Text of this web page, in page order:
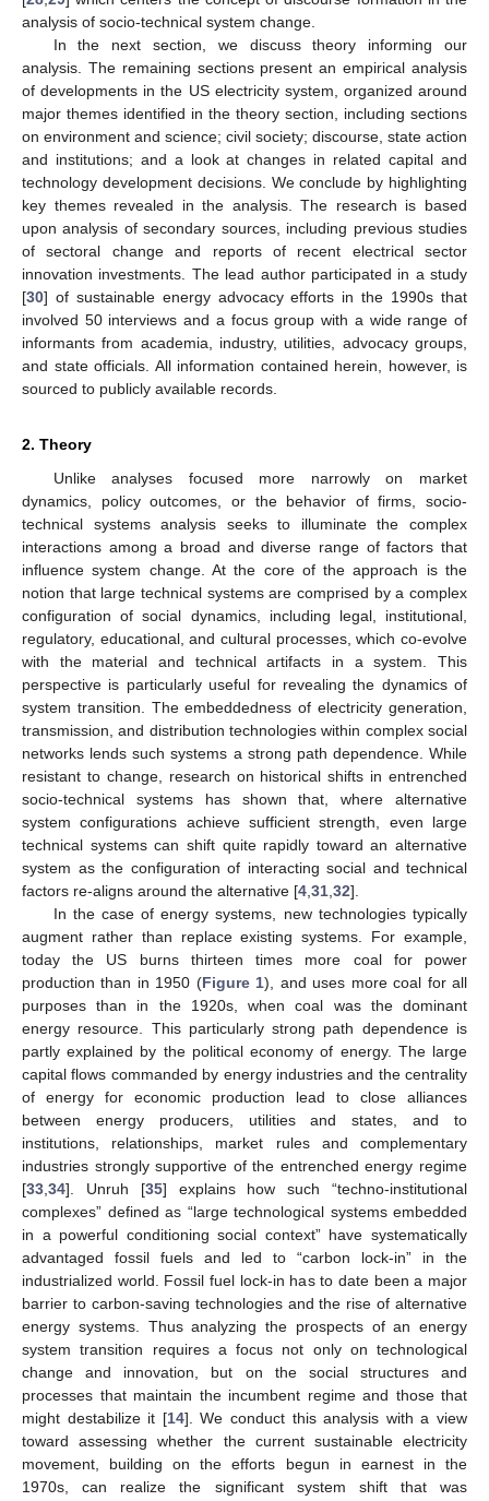
analysis of socio-technical system change.
In the next section, we discuss theory informing our
analysis. The remaining sections present an empirical analysis
of developments in the US electricity system, organized around
major themes identified in the theory section, including sections
on environment and science; civil society; discourse, state action
and institutions; and a look at changes in related capital and
technology development decisions. We conclude by highlighting
key themes revealed in the analysis. The research is based
upon analysis of secondary sources, including previous studies
of sectoral change and reports of recent electrical sector
innovation investments. The lead author participated in a study
[30] of sustainable energy advocacy efforts in the 1990s that
involved 50 interviews and a focus group with a wide range of
informants from academia, industry, utilities, advocacy groups,
and state officials. All information contained herein, however, is
sourced to publicly available records.
2. Theory
Unlike analyses focused more narrowly on market
dynamics, policy outcomes, or the behavior of firms, socio-
technical systems analysis seeks to illuminate the complex
interactions among a broad and diverse range of factors that
influence system change. At the core of the approach is the
notion that large technical systems are comprised by a complex
configuration of social dynamics, including legal, institutional,
regulatory, educational, and cultural processes, which co-evolve
with the material and technical artifacts in a system. This
perspective is particularly useful for revealing the dynamics of
system transition. The embeddedness of electricity generation,
transmission, and distribution technologies within complex social
networks lends such systems a strong path dependence. While
resistant to change, research on historical shifts in entrenched
socio-technical systems has shown that, where alternative
system configurations achieve sufficient strength, even large
technical systems can shift quite rapidly toward an alternative
system as the configuration of interacting social and technical
factors re-aligns around the alternative [4 31 32].
In the case of energy systems, new technologies typically
augment rather than replace existing systems. For example,
today the US burns thirteen times more coal for power
production than in 1950 (Figure 1), and uses more coal for all
purposes than in the 1920s, when coal was the dominant
energy resource. This particularly strong path dependence is
partly explained by the political economy of energy. The large
capital flows commanded by energy industries and the centrality
of energy for economic production lead to close alliances
between energy producers, utilities and states, and to
institutions, relationships, market rules and complementary
industries strongly supportive of the entrenched energy regime
[33 34]. Unruh [35] explains how such “techno-institutional
complexes” defined as “large technological systems embedded
in a powerful conditioning social context” have systematically
advantaged fossil fuels and led to “carbon lock-in” in the
industrialized world. Fossil fuel lock-in has to date been a major
barrier to carbon-saving technologies and the rise of alternative
energy systems. Thus analyzing the prospects of an energy
system transition requires a focus not only on technological
change and innovation, but on the social structures and
processes that maintain the incumbent regime and those that
might destabilize it [14]. We conduct this analysis with a view
toward assessing whether the current sustainable electricity
movement, building on the efforts begun in earnest in the
1970s, can realize the significant system shift that was